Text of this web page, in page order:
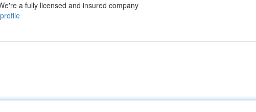
a fully licensed and insured company